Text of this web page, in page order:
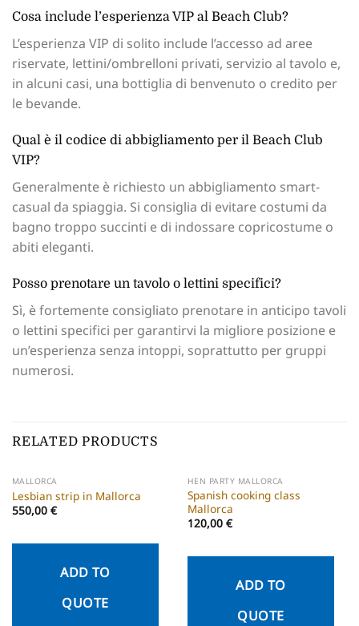
Cosa include l’esperienza VIP al Beach Club?
L’esperienza VIP di solito include l’accesso ad aree
riservate, lettini/ombrelloni privati, servizio al tavolo e,
in alcuni casi, una bottiglia di benvenuto o credito per
le bevande.
Qual è il codice di abbigliamento per il Beach Club
VIP?
Generalmente è richiesto un abbigliamento smart-
casual da spiaggia. Si consiglia di evitare costumi da
bagno troppo succinti e di indossare copricostume o
abiti eleganti.
Posso prenotare un tavolo o lettini specifici?
Sì, è fortemente consigliato prenotare in anticipo tavoli
o lettini specifici per garantirvi la migliore posizione e
un’esperienza senza intoppi, soprattutto per gruppi
numerosi.
RELATED PRODUCTS
MALLORCA
Lesbian strip in Mallorca
550,00 €
ADD TO
QUOTE
HEN PARTY MALLORCA
Spanish cooking class
Mallorca
120,00 €
ADD TO
QUOTE